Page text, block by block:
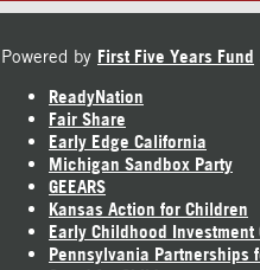
Powered by First Five Years Fund
ReadyNation
Fair Share
Early Edge California
Michigan Sandbox Party
GEEARS
Kansas Action for Children
Early Childhood Investment
Pennsylvania Partnerships